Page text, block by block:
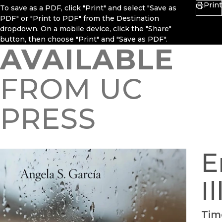
To save as a PDF, click "Print" and select "Save as
PDF" or "Print to PDF" from the Destination
dropdown. On a mobile device, click the "Share"
button, then choose "Print" and "Save as PDF".
Print
AVAILABLE
FROM UC
PRESS